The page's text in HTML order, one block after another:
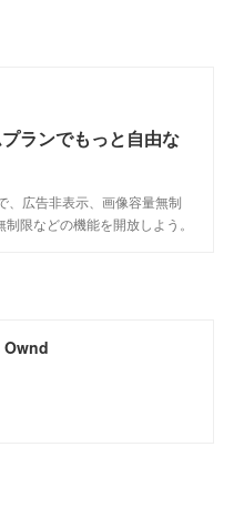
ランでもっと自由な
、広告非表示、画像容量無制
限などの機能を開放しよう。